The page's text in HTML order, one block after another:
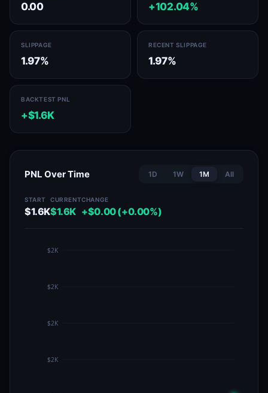
0.00 +102.04%
SLIPPAGE
1.97%
RECENT SLIPPAGE
1.97%
BACKTEST PNL
+$1.6K
PNL Over Time 1D 1W 1M All
START
$1.6K
CURRENT
$1.6K
CHANGE
+$0.00 (+0.00%)